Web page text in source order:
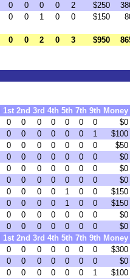
0 0 0 0 2 $250
0 0 1 0 0 $150
0 0 2 0 3 $950
1st 2nd 3rd 4th 5th 7th 9th Money
0 0 0 0 0 0 0
$0
0 0 0 0 0 0 1
$100
0 0 0 0 0 0 0
$50
0 0 0 0 0 0 0
$0
0 0 0 0 0 0 0
$0
0 0 0 0 0 0 0
$0
0 0 0 0 1 0 0
$150
0 0 0 0 1 0 0
$150
0 0 0 0 0 0 0
$0
0 0 0 0 0 0 0
$0
1st 2nd 3rd 4th 5th 7th 9th Money
0 0 0 0 0 0 0
$300
0 0 0 0 0 0 0
$0
0 0 0 0 0 0 1
$100